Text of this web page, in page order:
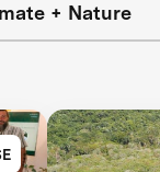
+ Nature